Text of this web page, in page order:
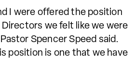
I were offered the position
we felt like we were
Spencer Speed said.
position is one that we have